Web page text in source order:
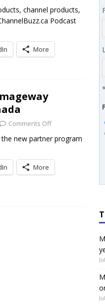
channel products,
Podcast
More
Comments Off
the new partner program
More